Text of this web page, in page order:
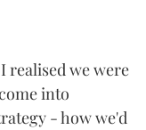
realised we were
into
- how we'd